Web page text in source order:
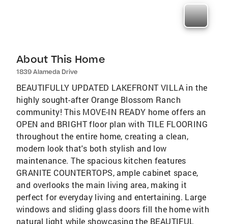
About This Home
1839 Alameda Drive
BEAUTIFULLY UPDATED LAKEFRONT VILLA in the
highly sought-after Orange Blossom Ranch
community! This MOVE-IN READY home offers an
OPEN and BRIGHT floor plan with TILE FLOORING
throughout the entire home, creating a clean,
modern look that's both stylish and low
maintenance. The spacious kitchen features
GRANITE COUNTERTOPS, ample cabinet space,
and overlooks the main living area, making it
perfect for everyday living and entertaining. Large
windows and sliding glass doors fill the home with
natural light while showcasing the BEAUTIFUL